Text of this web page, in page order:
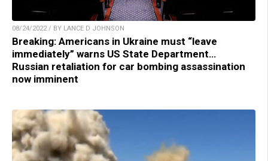
08/24/2022 / BY LANCE D JOHNSON
Breaking: Americans in Ukraine must “leave
immediately” warns US State Department…
Russian retaliation for car bombing assassination
now imminent